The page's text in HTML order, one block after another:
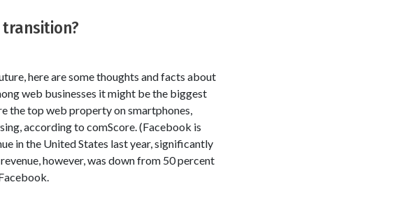
transition?
here are some thoughts and facts about
web businesses it might be the biggest
the top web property on smartphones,
according to comScore. (Facebook is
in the United States last year, significantly
however, was down from 50 percent